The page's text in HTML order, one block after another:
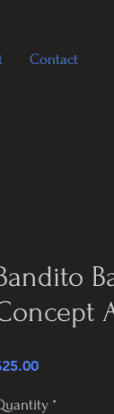
Contact
Price
*